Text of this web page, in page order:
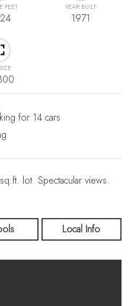
FEET YEAR BUILT
1971
for 14 cars
lot. Spectacular views.
Local Info